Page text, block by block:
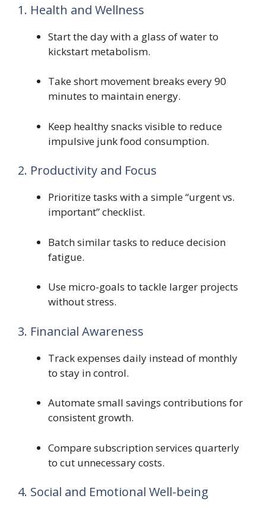
1. Health and Wellness
Start the day with a glass of water to
kickstart metabolism.
Take short movement breaks every 90
minutes to maintain energy.
Keep healthy snacks visible to reduce
impulsive junk food consumption.
2. Productivity and Focus
Prioritize tasks with a simple “urgent vs.
important” checklist.
Batch similar tasks to reduce decision
fatigue.
Use micro-goals to tackle larger projects
without stress.
3. Financial Awareness
Track expenses daily instead of monthly
to stay in control.
Automate small savings contributions for
consistent growth.
Compare subscription services quarterly
to cut unnecessary costs.
4. Social and Emotional Well-being